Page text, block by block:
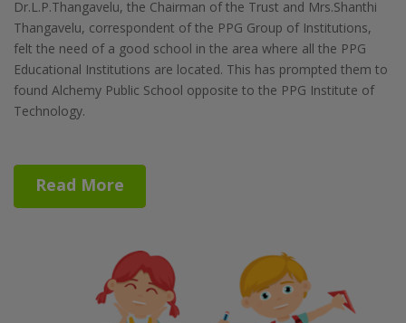
Dr.L.P.Thangavelu, the Chairman of the Trust and Mrs.Shanthi
Thangavelu, correspondent of the PPG Group of Institutions,
felt the need of a good school in the area where all the PPG
Educational Institutions are located. This has prompted them to
found Alchemy Public School opposite to the PPG Institute of
Technology.
Read More